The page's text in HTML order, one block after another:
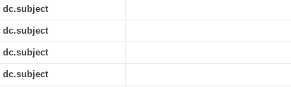
dc.subject
dc.subject
dc.subject
dc.subject